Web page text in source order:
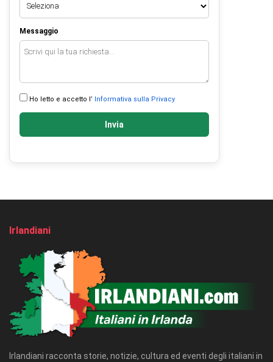
Messaggio
Ho letto e accetto l’ Informativa sulla Privacy
Invia
Irlandiani
Irlandiani racconta storie, notizie, cultura ed eventi degli italiani in